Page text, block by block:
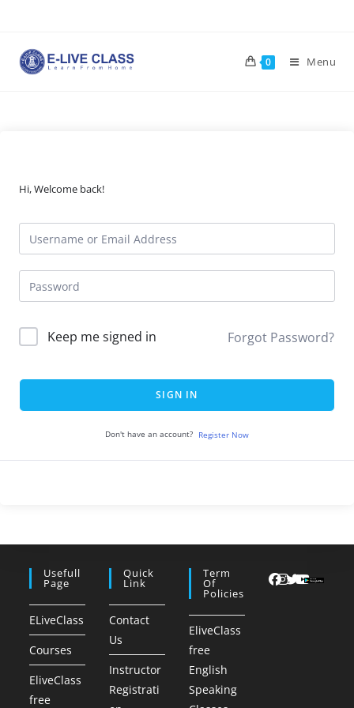
content
0 Menu
Hi, Welcome back!
Keep me signed in Forgot Password?
SIGN IN
Don't have an account? Register Now
Usefull
Page
ELiveClass
Courses
EliveClass
free
Quick
Link
Contact
Us
Instructor
Registrati
Term
Of
Policies
EliveClass
free
English
Speaking